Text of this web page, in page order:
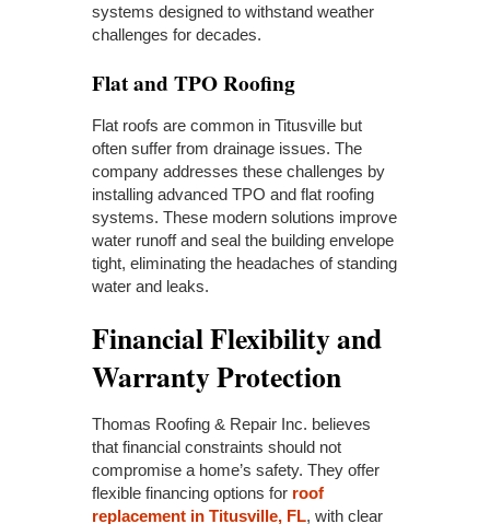
systems designed to withstand weather
challenges for decades.
Flat and TPO Roofing
Flat roofs are common in Titusville but
often suffer from drainage issues. The
company addresses these challenges by
installing advanced TPO and flat roofing
systems. These modern solutions improve
water runoff and seal the building envelope
tight, eliminating the headaches of standing
water and leaks.
Financial Flexibility and
Warranty Protection
Thomas Roofing & Repair Inc. believes
that financial constraints should not
compromise a home’s safety. They offer
flexible financing options for roof
replacement in Titusville, FL, with clear